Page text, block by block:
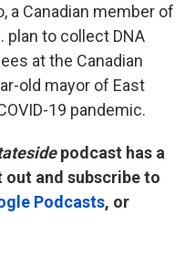
a Canadian member of
plan to collect DNA
at the Canadian
old mayor of East
19 pandemic.
podcast has a
out and subscribe to
Podcasts, or